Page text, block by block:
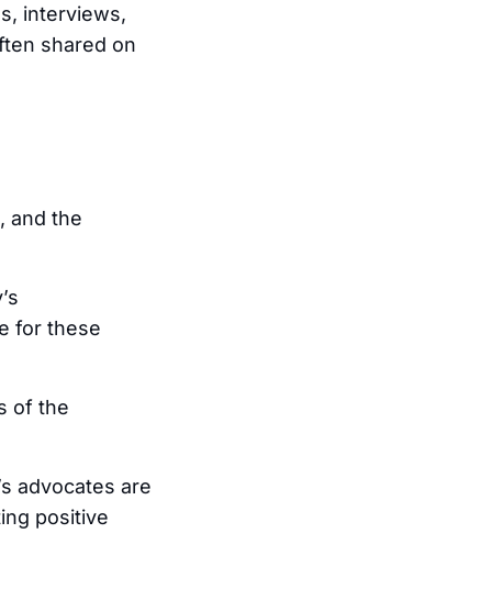
interviews,
shared on
and the
for these
of the
advocates are
positive